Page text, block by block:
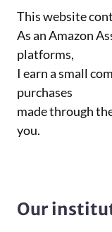
This website
As an Amazon
platforms,
I earn a small
purchases
made through
you.
Our